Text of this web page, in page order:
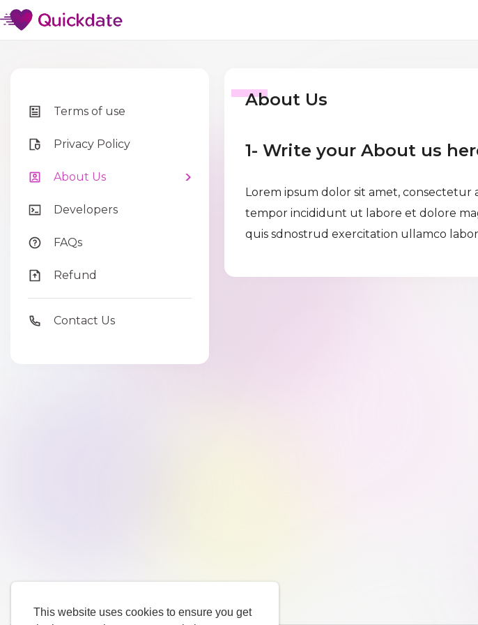
This website uses cookies to ensure you get
Terms of use
Privacy Policy
About Us
Developers
FAQs
Refund
Contact Us
About Us
1- Write your About us
Lorem ipsum dolor sit amet, consectetur
tempor incididunt ut labore et dolore
quis sdnostrud exercitation ullamco